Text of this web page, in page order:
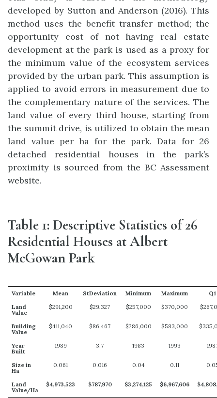
developed by Sutton and Anderson (2016). This
method uses the benefit transfer method; the
opportunity cost of not having real estate
development at the park is used as a proxy for
the minimum value of the ecosystem services
provided by the urban park. This assumption is
applied to avoid errors in measurement due to
the complementary nature of the services. The
land value of every third house, starting from
the summit drive, is utilized to obtain the mean
land value per ha for the park. Data for 26
detached residential houses in the park’s
proximity is sourced from the BC Assessment
website.
Table 1: Descriptive Statistics of 26
Residential Houses at Albert
McGowan Park
Variable Mean StDeviation Minimum Maximum
Q1
Land
Value
$291,200 $29,327 $257,000 $370,000
Building
Value
$411,040 $86,467 $286,000 $583,000
Year
Built
1989 3.7 1983 1993
Size in
Ha
0.061 0.016 0.04 0.11
Land
Value/Ha
$4,973,523 $787,970 $3,274,125 $6,967,606